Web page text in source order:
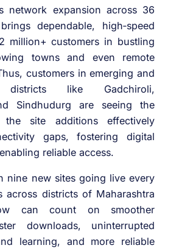
network expansion across 36
dependable, high‑speed
million+ customers in bustling
towns and even remote
customers in emerging and
districts like Gadchiroli,
Sindhudurg are seeing the
site additions effectively
gaps, fostering digital
reliable access.
nine new sites going live every
across districts of Maharashtra
can count on smoother
downloads, uninterrupted
learning, and more reliable